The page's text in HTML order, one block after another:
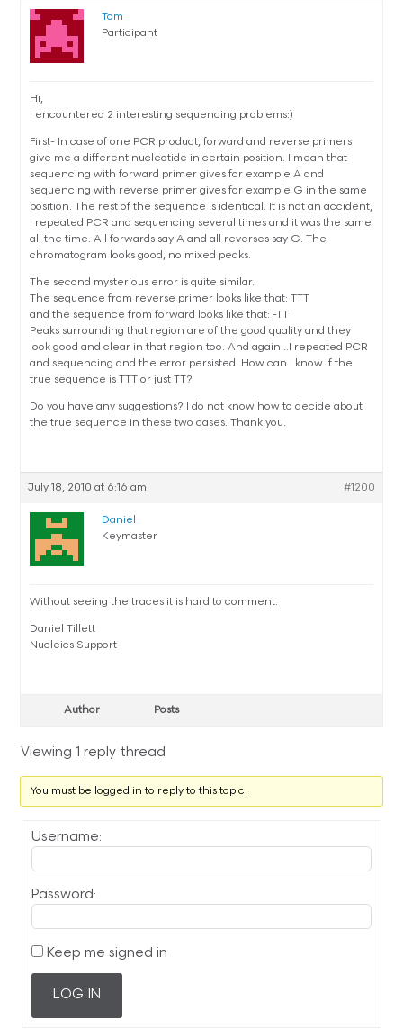
Tom
Participant
Hi,
I encountered 2 interesting sequencing problems:)
First- In case of one PCR product, forward and reverse primers
give me a different nucleotide in certain position. I mean that
sequencing with forward primer gives for example A and
sequencing with reverse primer gives for example G in the same
position. The rest of the sequence is identical. It is not an accident,
I repeated PCR and sequencing several times and it was the same
all the time. All forwards say A and all reverses say G. The
chromatogram looks good, no mixed peaks.
The second mysterious error is quite similar.
The sequence from reverse primer looks like that: TTT
and the sequence from forward looks like that: -TT
Peaks surrounding that region are of the good quality and they
look good and clear in that region too. And again…I repeated PCR
and sequencing and the error persisted. How can I know if the
true sequence is TTT or just TT?
Do you have any suggestions? I do not know how to decide about
the true sequence in these two cases. Thank you.
July 18, 2010 at 6:16 am #1200
Daniel
Keymaster
Without seeing the traces it is hard to comment.
Daniel Tillett
Nucleics Support
Author Posts
Viewing 1 reply thread
You must be logged in to reply to this topic.
Username:
Password:
Keep me signed in
LOG IN